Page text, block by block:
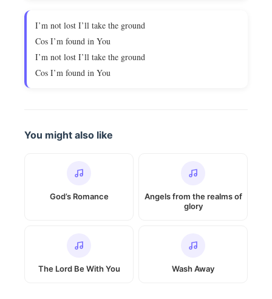
I’m not lost I’ll take the ground
Cos I’m found in You
I’m not lost I’ll take the ground
Cos I’m found in You
You might also like
God’s Romance
Angels from the realms of
glory
The Lord Be With You Wash Away